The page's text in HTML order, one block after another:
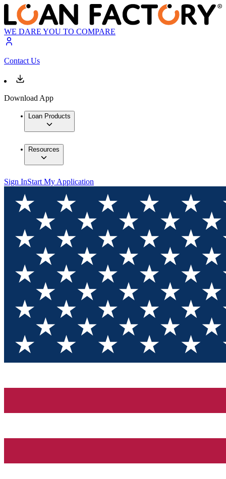
WE DARE YOU TO COMPARE
Contact Us
Download App
Loan Products
Resources
Sign InStart My Application